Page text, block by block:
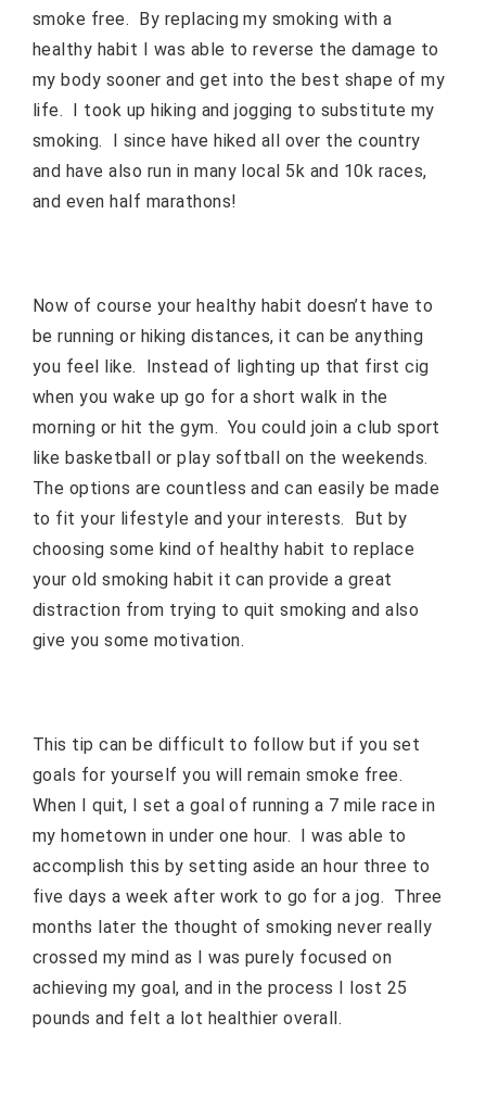
smoke free. By replacing my smoking with a
healthy habit I was able to reverse the damage to
my body sooner and get into the best shape of my
life. I took up hiking and jogging to substitute my
smoking.
I since have hiked all over the country
and have also run in many local 5k and 10k races,
and even half marathons!
Now of course your healthy habit doesn’t have to
be running or hiking distances, it can be anything
you feel like.
Instead of lighting up that first cig
when you wake up go for a short walk in the
morning or hit the gym. You could join a club sport
like basketball or play softball on the weekends.
The options are countless and can easily be made
to fit your lifestyle and your interests.
But by
choosing some kind of healthy habit to replace
your old smoking habit it can provide a great
distraction from trying to quit smoking and also
give you some motivation.
This tip can be difficult to follow but if you set
goals for yourself you will remain smoke free.
When I quit, I set a goal of running a 7 mile race in
my hometown in under one hour. I was able to
accomplish this by setting aside an hour three to
five days a week after work to go for a jog. Three
months later the thought of smoking never really
crossed my mind as I was purely focused on
achieving my goal, and in the process I lost 25
pounds and felt a lot healthier overall.